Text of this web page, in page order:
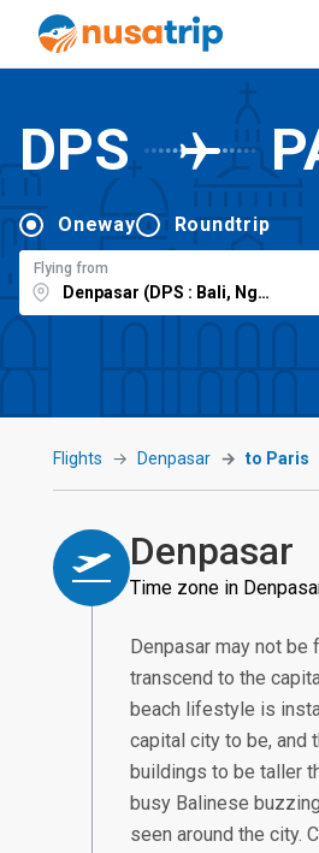
DPS
Oneway Roundtrip
Flying from
Flights Denpasar to Paris
Denpasar
Time zone in
Denpasar may not
transcend to the
beach lifestyle is
capital city to be, and
buildings to be taller
busy Balinese
seen around the city.